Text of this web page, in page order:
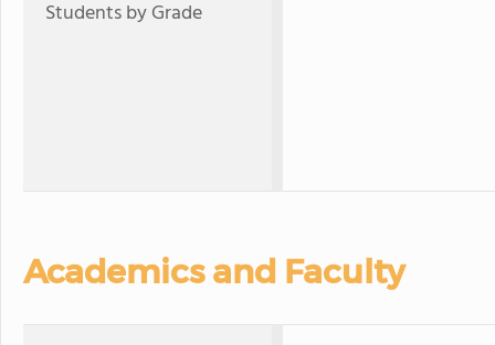
Students by Grade
Academics and Faculty